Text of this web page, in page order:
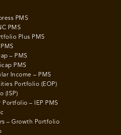
PMS
PMS
Plus PMS
– PMS
PMS
Income – PMS
Portfolio (EOP)
(ISP)
– IEP PMS
– Growth Portfolio